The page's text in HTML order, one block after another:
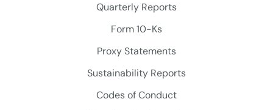
Quarterly Reports
Form 10-Ks
Proxy Statements
Sustainability Reports
Codes of Conduct